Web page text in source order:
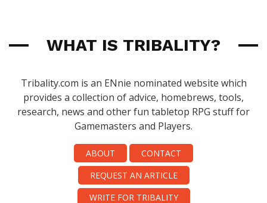
WHAT IS TRIBALITY?
Tribality.com is an ENnie nominated website which
provides a collection of advice, homebrews, tools,
research, news and other fun tabletop RPG stuff for
Gamemasters and Players.
ABOUT
CONTACT
REQUEST AN ARTICLE
WRITE FOR TRIBALITY